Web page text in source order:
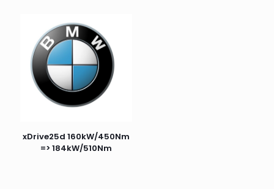
xDrive25d 160kW/450Nm
=> 184kW/510Nm